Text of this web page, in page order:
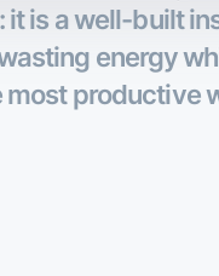
it is a well-built
energy
most productive